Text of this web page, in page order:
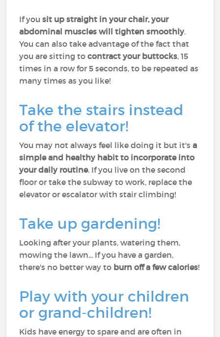
If yousit up straight in your chair, your
abdominal muscles will tighten smoothly.
You can also take advantage of the fact that
you are sitting tocontract your buttocks, 15
times in a row for 5 seconds, to be repeated as
many times as you like!
Take the stairs instead
of the elevator!
You may not always feel like doing it but it's a
simple and healthy habit to incorporate into
your daily routine. If you live on the second
floor or take the subway to work, replace the
elevator or escalator with stair climbing!
Take up gardening!
Looking after your plants, watering them,
mowing the lawn... If you have a garden,
there's no better way to burn off a few calories!
Play with your children
or grand-children!
Kids have energy to spare and are often in